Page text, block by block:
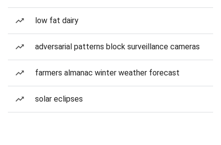
low fat dairy
adversarial patterns block surveillance cameras
farmers almanac winter weather forecast
solar eclipses